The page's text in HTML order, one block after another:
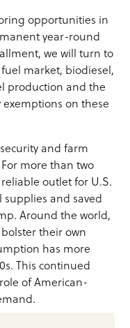
opportunities in
year-round
we will turn to
market, biodiesel,
production and the
on these
and farm
more than two
outlet for U.S.
and saved
Around the world,
their own
has more
This continued
of American-